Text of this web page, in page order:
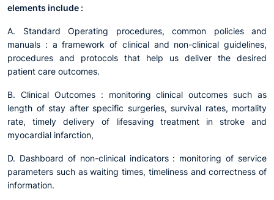
elements include :
A. Standard Operating procedures, common policies and
manuals : a framework of clinical and non-clinical guidelines,
procedures and protocols that help us deliver the desired
patient care outcomes.
B. Clinical Outcomes : monitoring clinical outcomes such as
length of stay after specific surgeries, survival rates, mortality
rate, timely delivery of lifesaving treatment in stroke and
myocardial infarction,
D. Dashboard of non-clinical indicators : monitoring of service
parameters such as waiting times, timeliness and correctness of
information.